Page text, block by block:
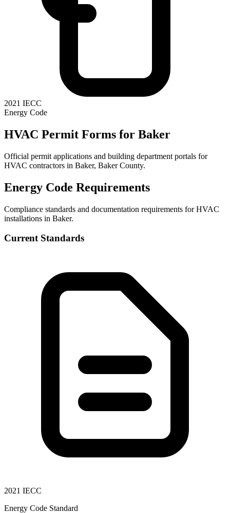
2021 IECC
Energy Code
HVAC Permit Forms for Baker
Official permit applications and building department portals for
HVAC contractors in Baker, Baker County.
Energy Code Requirements
Compliance standards and documentation requirements for HVAC
installations in Baker.
Current Standards
2021 IECC
Energy Code Standard